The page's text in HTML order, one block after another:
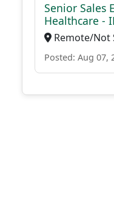
Senior Sales
Healthcare -
Remote/Not
Posted: Aug 07,